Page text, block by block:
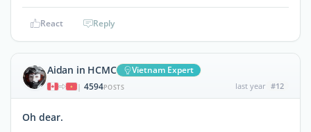
React Reply
Aidan in HCMC Vietnam Expert
| 4594POSTS last year #12
Oh dear.